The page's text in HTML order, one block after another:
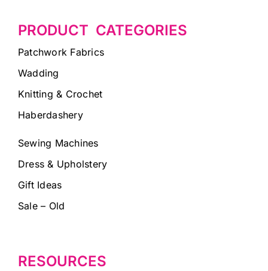
PRODUCT CATEGORIES
Patchwork Fabrics
Wadding
Knitting & Crochet
Haberdashery
Sewing Machines
Dress & Upholstery
Gift Ideas
Sale – Old
RESOURCES